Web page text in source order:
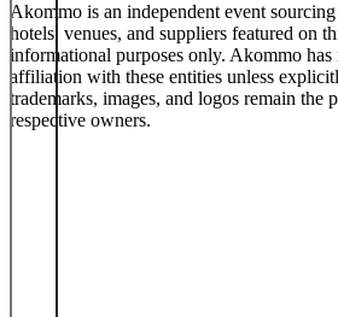
Akommo is an independent event
hotels, venues, and suppliers featured on
informational purposes only. Akommo
affiliation with these entities unless
trademarks, images, and logos remain the
respective owners.